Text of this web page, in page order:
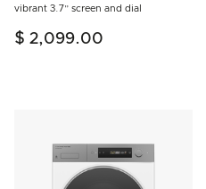
vibrant 3.7” screen and dial
$ 2,099.00